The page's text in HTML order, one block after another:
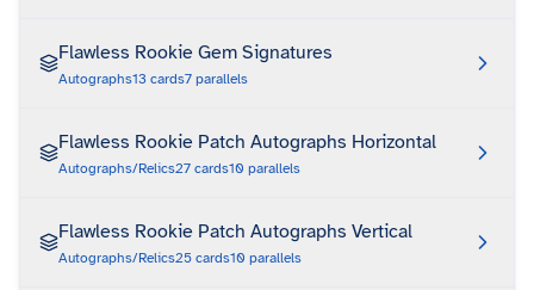
Flawless Rookie Gem Signatures
Autographs13 cards7 parallels
Flawless Rookie Patch Autographs Horizontal
Autographs/Relics27 cards10 parallels
Flawless Rookie Patch Autographs Vertical
Autographs/Relics25 cards10 parallels